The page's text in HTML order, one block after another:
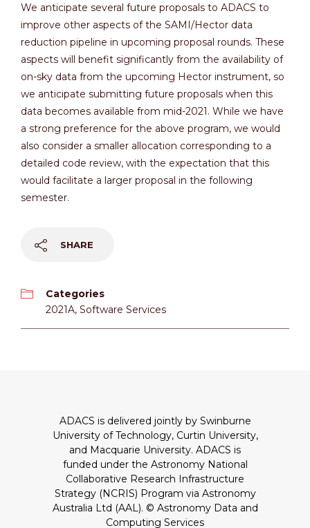
We anticipate several future proposals to ADACS to
improve other aspects of the SAMI/Hector data
reduction pipeline in upcoming proposal rounds. These
aspects will benefit significantly from the availability of
on-sky data from the upcoming Hector instrument, so
we anticipate submitting future proposals when this
data becomes available from mid-2021. While we have
a strong preference for the above program, we would
also consider a smaller allocation corresponding to a
detailed code review, with the expectation that this
would facilitate a larger proposal in the following
semester.
SHARE
Categories
2021A, Software Services
ADACS is delivered jointly by Swinburne
University of Technology, Curtin University,
and Macquarie University. ADACS is
funded under the Astronomy National
Collaborative Research Infrastructure
Strategy (NCRIS) Program via Astronomy
Australia Ltd (AAL). © Astronomy Data and
Computing Services